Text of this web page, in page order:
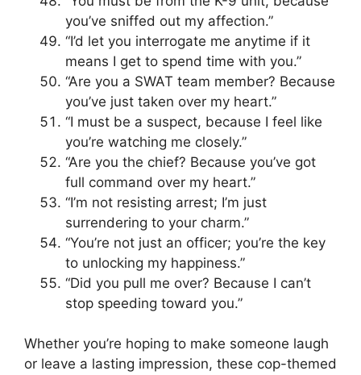
you’ve sniffed out my affection.”
“I’d let you interrogate me anytime if it
means I get to spend time with you.”
“Are you a SWAT team member? Because
you’ve just taken over my heart.”
“I must be a suspect, because I feel like
you’re watching me closely.”
“Are you the chief? Because you’ve got
full command over my heart.”
“I’m not resisting arrest; I’m just
surrendering to your charm.”
“You’re not just an officer; you’re the key
to unlocking my happiness.”
“Did you pull me over? Because I can’t
stop speeding toward you.”
Whether you’re hoping to make someone laugh
or leave a lasting impression, these cop-themed